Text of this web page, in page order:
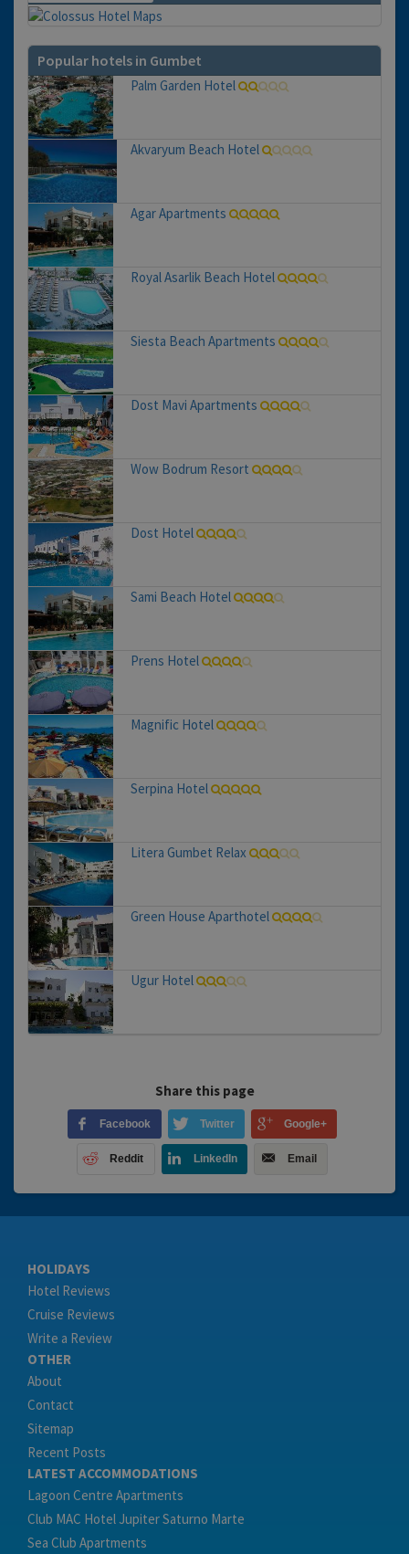
Popular hotels in Gumbet
Palm Garden Hotel
Akvaryum Beach Hotel
Agar Apartments
Royal Asarlik Beach Hotel
Siesta Beach Apartments
Dost Mavi Apartments
Wow Bodrum Resort
Dost Hotel
Sami Beach Hotel
Prens Hotel
Magnific Hotel
Serpina Hotel
Litera Gumbet Relax
Green House Aparthotel
Ugur Hotel
Share this page
Facebook Twitter Google+
Reddit LinkedIn Email
HOLIDAYS
Hotel Reviews
Cruise Reviews
Write a Review
OTHER
About
Contact
Sitemap
Recent Posts
LATEST ACCOMMODATIONS
Lagoon Centre Apartments
Club MAC Hotel Jupiter Saturno Marte
Sea Club Apartments